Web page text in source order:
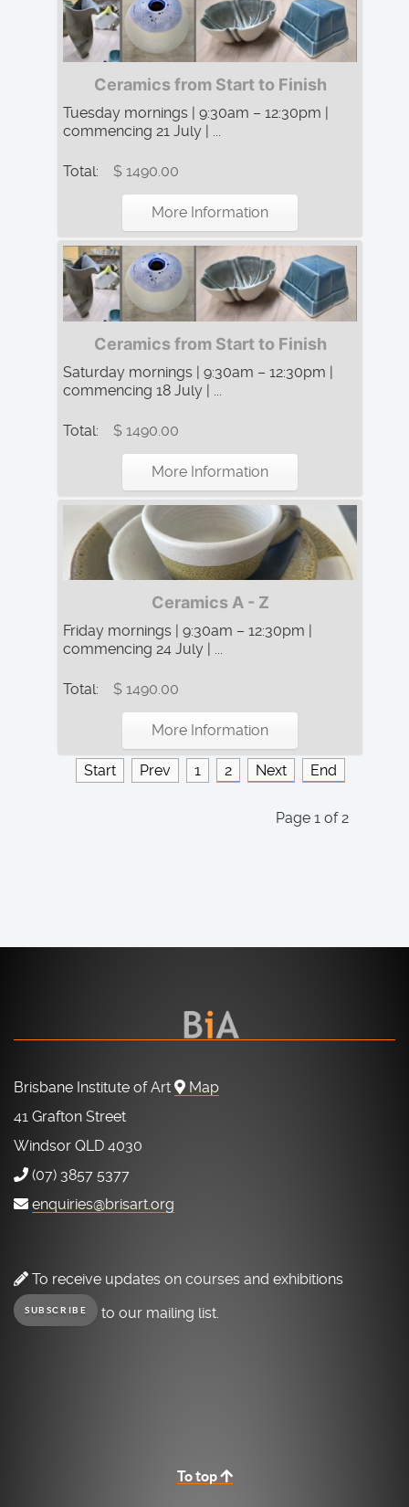
Ceramics from Start to Finish
Tuesday mornings | 9:30am – 12:30pm |
commencing 21 July | ...
Total: $ 1490.00
More Information
Ceramics from Start to Finish
Saturday mornings | 9:30am – 12:30pm |
commencing 18 July | ...
Total: $ 1490.00
More Information
Ceramics A - Z
Friday mornings | 9:30am – 12:30pm |
commencing 24 July | ...
Total: $ 1490.00
More Information
Start Prev 1 2 Next End
Page 1 of 2
Brisbane Institute of Art
Map
41 Grafton Street
Windsor QLD 4030
(07) 3857 5377
enquiries@brisart.org
To receive updates on courses and exhibitions
SUBSCRIBE to our mailing list.
To top